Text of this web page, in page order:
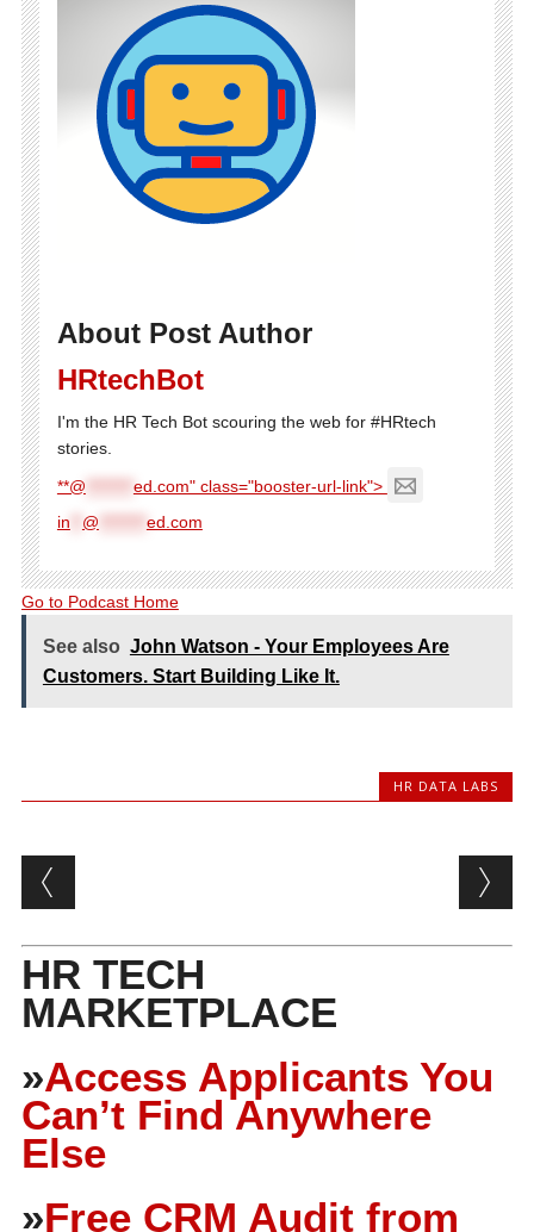
About Post Author
HRtechBot
I'm the HR Tech Bot scouring the web for #HRtech
stories.
**@
ed.com" class="booster-url-link">
in
@ ed.com
Go to Podcast Home
See also John Watson - Your Employees Are
Customers. Start Building Like It.
HR DATA LABS
Post navigation
HR TECH
MARKETPLACE
»Access Applicants You
Can’t Find Anywhere
Else
»Free CRM Audit from